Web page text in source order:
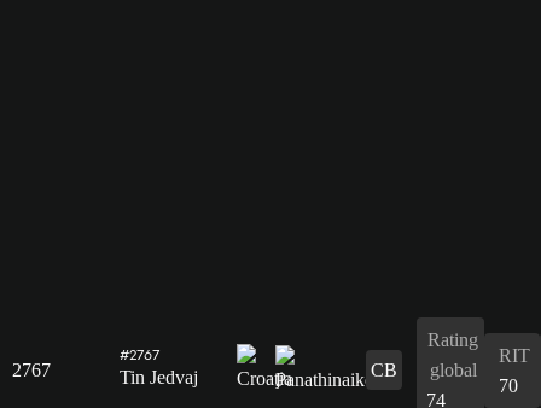
2767
#2767
Tin Jedvaj CB
Rating
global
74
RIT
70